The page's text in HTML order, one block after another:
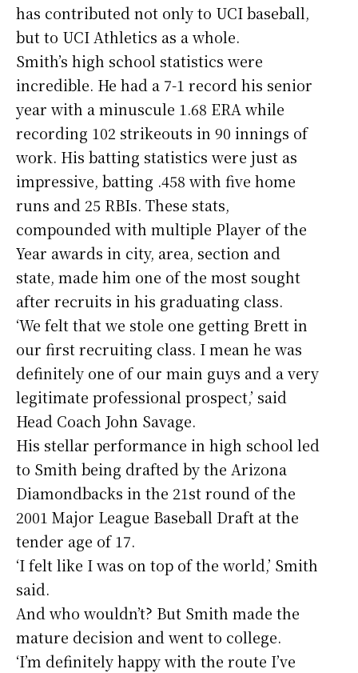
has contributed not only to UCI baseball,
but to UCI Athletics as a whole.
Smith’s high school statistics were
incredible. He had a 7-1 record his senior
year with a minuscule 1.68 ERA while
recording 102 strikeouts in 90 innings of
work. His batting statistics were just as
impressive, batting .458 with five home
runs and 25 RBIs. These stats,
compounded with multiple Player of the
Year awards in city, area, section and
state, made him one of the most sought
after recruits in his graduating class.
‘We felt that we stole one getting Brett in
our first recruiting class. I mean he was
definitely one of our main guys and a very
legitimate professional prospect,’ said
Head Coach John Savage.
His stellar performance in high school led
to Smith being drafted by the Arizona
Diamondbacks in the 21st round of the
2001 Major League Baseball Draft at the
tender age of 17.
‘I felt like I was on top of the world,’ Smith
said.
And who wouldn’t? But Smith made the
mature decision and went to college.
‘I’m definitely happy with the route I’ve